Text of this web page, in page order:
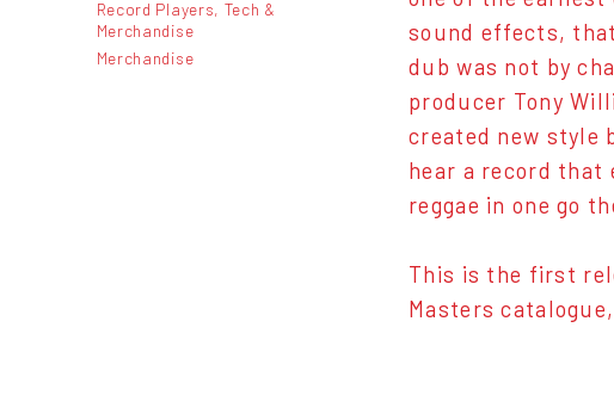
Record Players, Tech &
Merchandise
Merchandise
sound effects,
dub was not by
producer Tony
created new style
hear a record that
reggae in one go
This is the first
Masters